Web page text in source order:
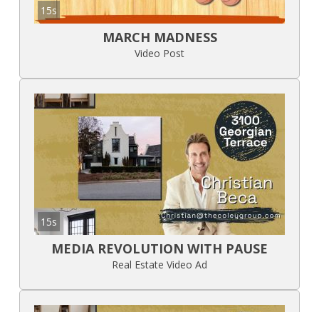
15s
MARCH MADNESS
Video Post
15s
MEDIA REVOLUTION WITH PAUSE
Real Estate Video Ad